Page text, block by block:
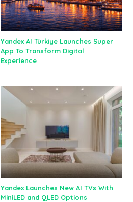
Yandex AI Türkiye Launches Super
App To Transform Digital
Experience
Yandex Launches New AI TVs With
MiniLED and QLED Options